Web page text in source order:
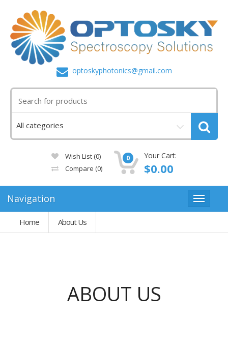
optoskyphotonics@gmail.com
Wish List (0)
Compare (0)
0 Your Cart:
$0.00
Navigation
Home About Us
ABOUT US